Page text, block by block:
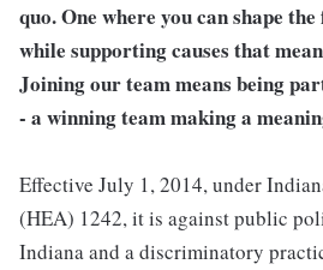
quo. One where you can shape
while supporting causes that
Joining our team means being
- a winning team making a
Effective July 1, 2014, under
(HEA) 1242, it is against public
Indiana and a discriminatory